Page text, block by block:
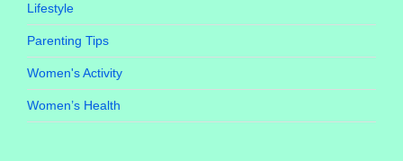
Lifestyle
Parenting Tips
Women's Activity
Women’s Health